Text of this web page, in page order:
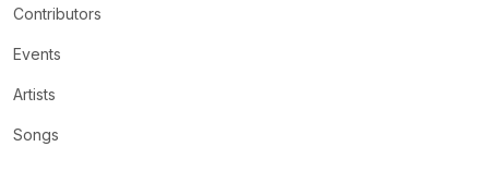
Contributors
Events
Artists
Songs